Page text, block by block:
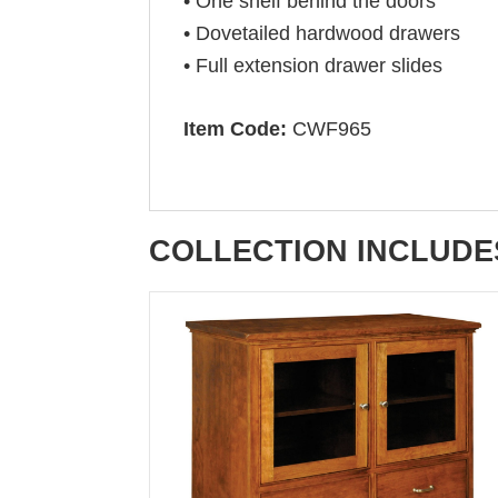
• Dovetailed hardwood drawers
• Full extension drawer slides
Item Code: CWF965
COLLECTION